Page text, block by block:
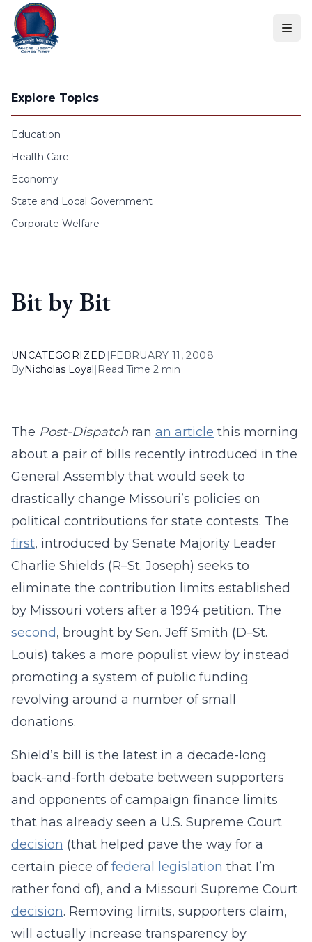
Skip to content
Explore Topics
Education
Health Care
Economy
State and Local Government
Corporate Welfare
Bit by Bit
UNCATEGORIZED | FEBRUARY 11, 2008
ByNicholas Loyal| Read Time 2 min
The Post-Dispatch ran an article this morning
about a pair of bills recently introduced in the
General Assembly that would seek to
drastically change Missouri’s policies on
political contributions for state contests. The
first, introduced by Senate Majority Leader
Charlie Shields (R–St. Joseph) seeks to
eliminate the contribution limits established
by Missouri voters after a 1994 petition. The
second, brought by Sen. Jeff Smith (D–St.
Louis) takes a more populist view by instead
promoting a system of public funding
revolving around a number of small
donations.
Shield’s bill is the latest in a decade-long
back-and-forth debate between supporters
and opponents of campaign finance limits
that has already seen a U.S. Supreme Court
decision (that helped pave the way for a
certain piece offederal legislation that I’m
rather fond of), and a Missouri Supreme Court
decision. Removing limits, supporters claim,
will actually increase transparency by